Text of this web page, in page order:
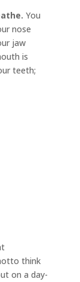
You
nose
jaw
is
teeth;
to think
on a day-